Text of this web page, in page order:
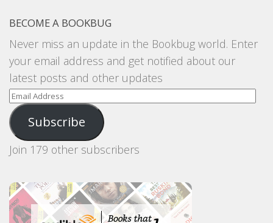
BECOME A BOOKBUG
Never miss an update in the Bookbug world. Enter
your email address and get notified about our
latest posts and other updates
Email
Address
Subscribe
Join 179 other subscribers